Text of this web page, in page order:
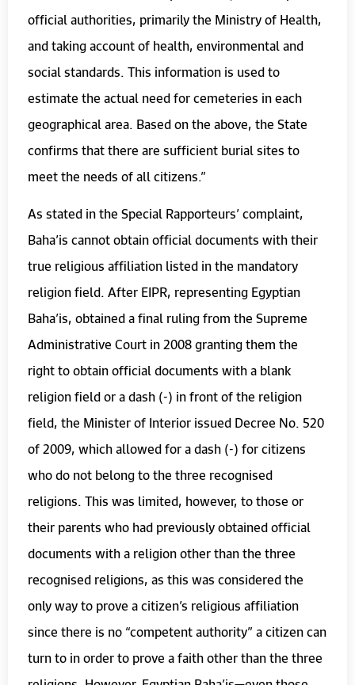
official authorities, primarily the Ministry of Health,
and taking account of health, environmental and
social standards. This information is used to
estimate the actual need for cemeteries in each
geographical area. Based on the above, the State
confirms that there are sufficient burial sites to
meet the needs of all citizens.”
As stated in the Special Rapporteurs’ complaint,
Baha’is cannot obtain official documents with their
true religious affiliation listed in the mandatory
religion field. After EIPR, representing Egyptian
Baha’is, obtained a final ruling from the Supreme
Administrative Court in 2008 granting them the
right to obtain official documents with a blank
religion field or a dash (-) in front of the religion
field, the Minister of Interior issued Decree No. 520
of 2009, which allowed for a dash (-) for citizens
who do not belong to the three recognised
religions. This was limited, however, to those or
their parents who had previously obtained official
documents with a religion other than the three
recognised religions, as this was considered the
only way to prove a citizen’s religious affiliation
since there is no “competent authority” a citizen can
turn to in order to prove a faith other than the three